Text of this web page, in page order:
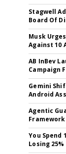
Stagwell
Board Of
Musk
Against 10
AB InBev
Campaign
Gemini
Android
Agentic
Framework
You Spend
Losing